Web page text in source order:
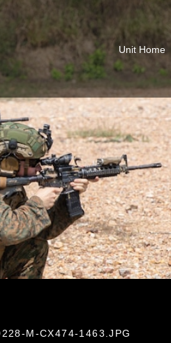
Unit Home
M-CX474-1463.JPG